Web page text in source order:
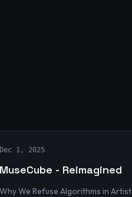
Dec 1, 2025
MuseCube - Reimagined
Why We Refuse Algorithms in Artist